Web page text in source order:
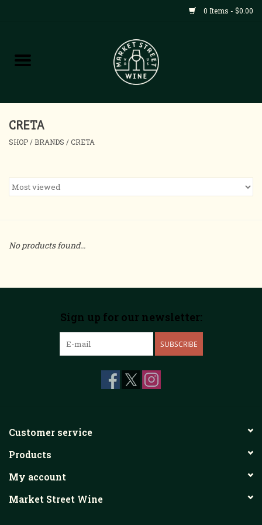
0 Items - $0.00
Shop
Home
About
Events
CRETA
SHOP / BRANDS /CRETA
No products found...
Sign up for our newsletter:
SUBSCRIBE
Customer service
Products
My account
Market Street Wine